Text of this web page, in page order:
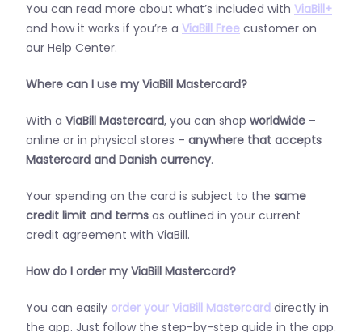
You can read more about what’s included with ViaBill+
and how it works if you’re a ViaBill Free customer on
our Help Center.
Where can I use my ViaBill Mastercard?
With a ViaBill Mastercard, you can shop worldwide –
online or in physical stores – anywhere that accepts
Mastercard and Danish currency.
Your spending on the card is subject to the same
credit limit and terms as outlined in your current
credit agreement with ViaBill.
How do I order my ViaBill Mastercard?
You can easily order your ViaBill Mastercard directly in
the app. Just follow the step-by-step guide in the app.